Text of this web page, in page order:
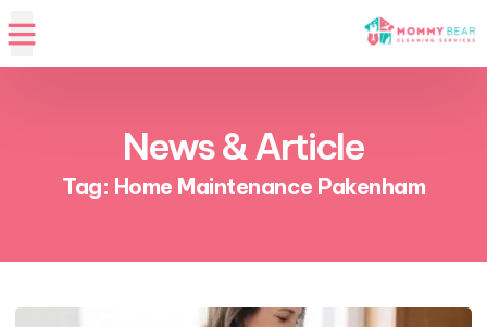
News & Article
Tag: Home Maintenance Pakenham